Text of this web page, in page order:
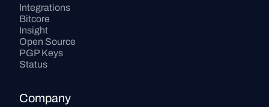
Integrations
Bitcore
Insight
Open Source
PGP Keys
Status
Company